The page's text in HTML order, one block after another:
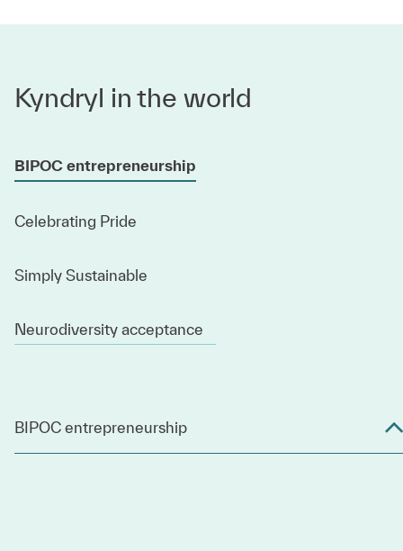
Kyndryl in the world
BIPOC entrepreneurship
Celebrating Pride
Simply Sustainable
Neurodiversity acceptance
BIPOC entrepreneurship